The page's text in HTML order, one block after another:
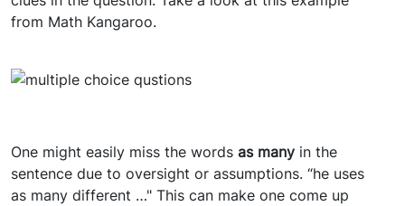
from Math Kangaroo.
One might easily miss the words as many in the
sentence due to oversight or assumptions. “he uses
as many different …" This can make one come up